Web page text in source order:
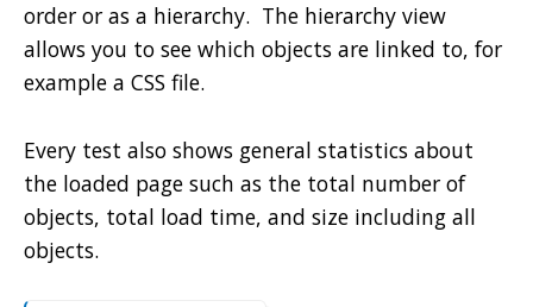
order or as a hierarchy. The hierarchy view
allows you to see which objects are linked to, for
example a CSS file.
Every test also shows general statistics about
the loaded page such as the total number of
objects, total load time, and size including all
objects.